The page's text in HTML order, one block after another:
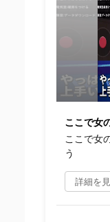
ここで女
う
詳細を